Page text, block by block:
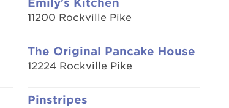
Emily's Kitchen
11200 Rockville Pike
The Original Pancake House
12224 Rockville Pike
Pinstripes